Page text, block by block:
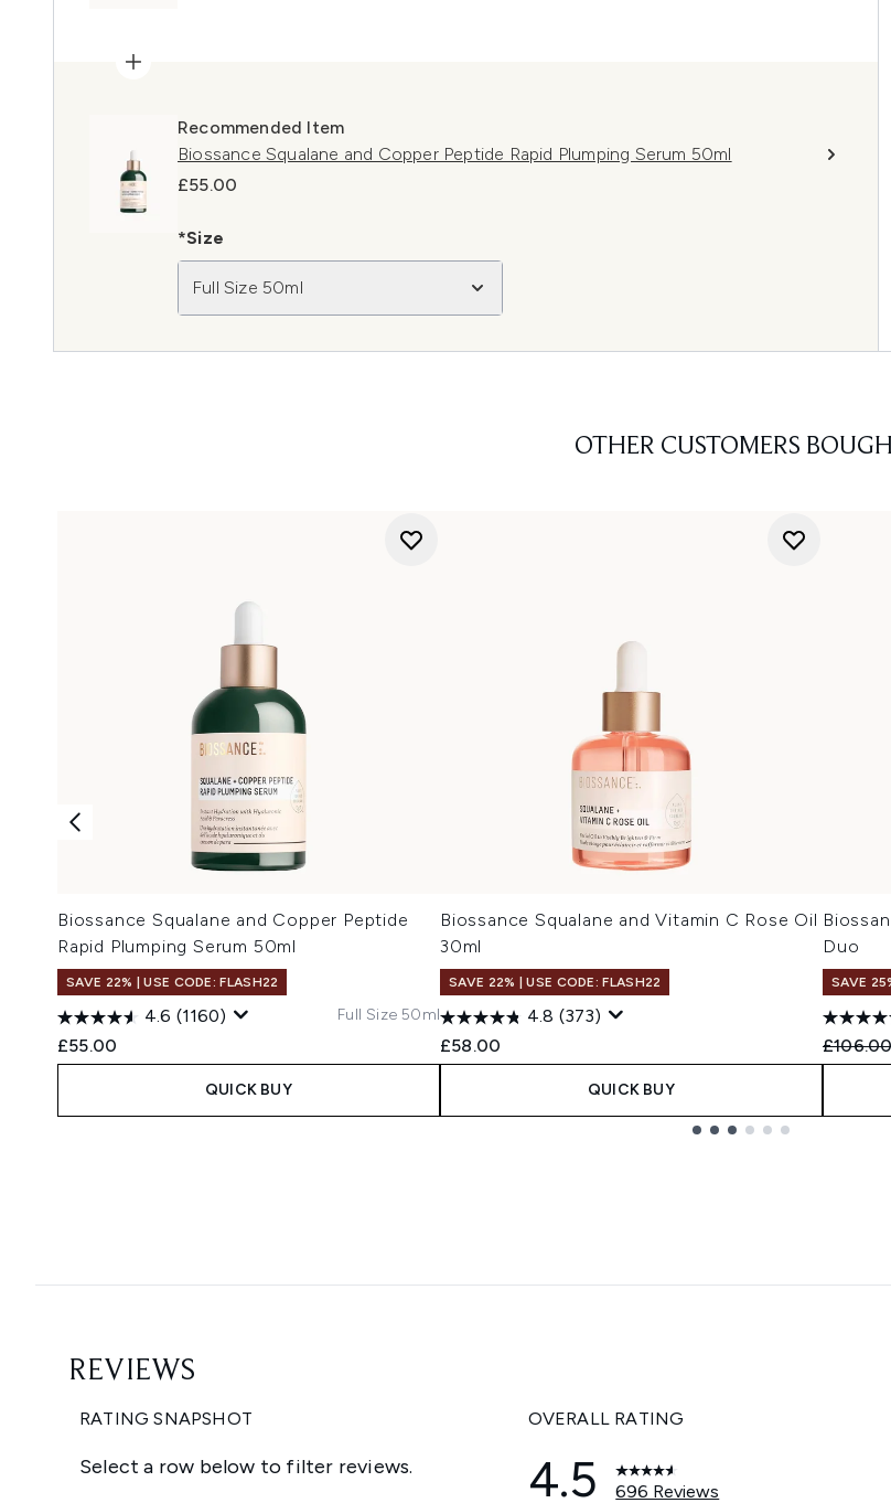
Recommended Item
Biossance Squalane and Copper Peptide Rapid Plumping Serum 50ml
£55.00
*Size
Full Size 50ml
OTHER CUSTOMERS
Biossance Squalane and Copper Peptide
Rapid Plumping Serum 50ml
SAVE 22% | USE CODE: FLASH22
4.6 (1160)
£55.00
Full Size 50ml
QUICK BUY
Biossance Squalane and Vitamin C Rose Oil
30ml
SAVE 22% | USE CODE: FLASH22
4.8 (373)
£58.00
QUICK BUY
Duo
SAVE